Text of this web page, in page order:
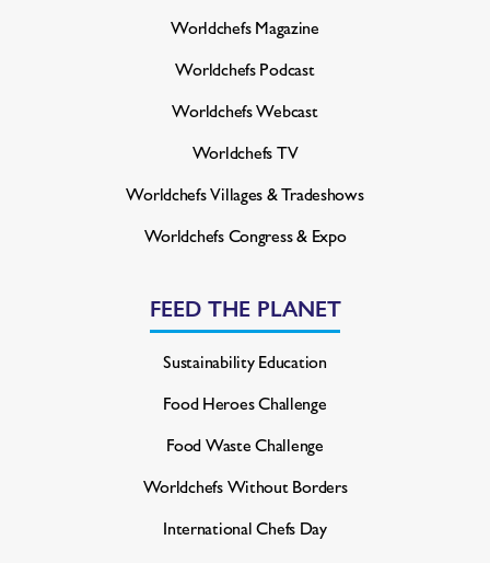
Worldchefs Magazine
Worldchefs Podcast
Worldchefs Webcast
Worldchefs TV
Worldchefs Villages & Tradeshows
Worldchefs Congress & Expo
FEED THE PLANET
Sustainability Education
Food Heroes Challenge
Food Waste Challenge
Worldchefs Without Borders
International Chefs Day